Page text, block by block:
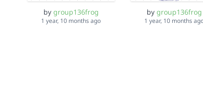
by group136frog
1 year, 10 months ago
by group136frog
1 year, 10 months